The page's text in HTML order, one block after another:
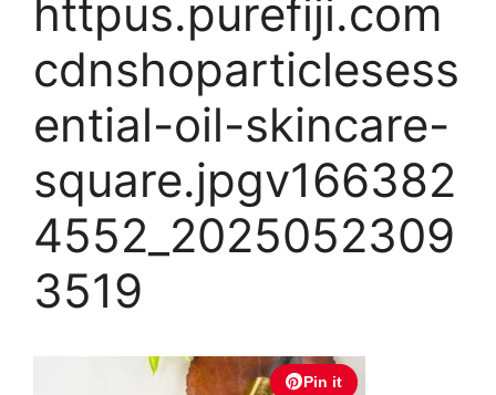
httpus.purefiji.com
cdnshoparticlesess
ential-oil-skincare-
square.jpgv166382
4552_2025052309
3519
Pin it